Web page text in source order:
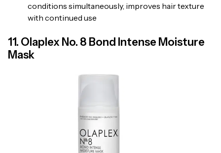
conditions simultaneously, improves hair texture
with continued use
11. Olaplex No. 8 Bond Intense Moisture
Mask